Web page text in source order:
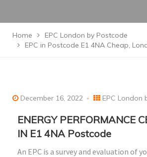
Home
EPC London by Postcode
EPC in Postcode E1 4NA Cheap,
December 16, 2022 EPC London
ENERGY PERFORMANCE
IN E1 4NA Postcode
An EPC is a survey and evaluation of